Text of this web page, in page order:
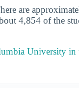
are
4,854 of the
University